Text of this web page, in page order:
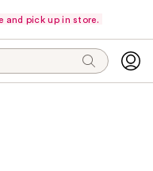
and pick up in store.